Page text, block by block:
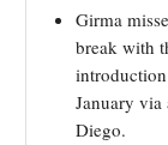
Girma
break with
January via
Diego.